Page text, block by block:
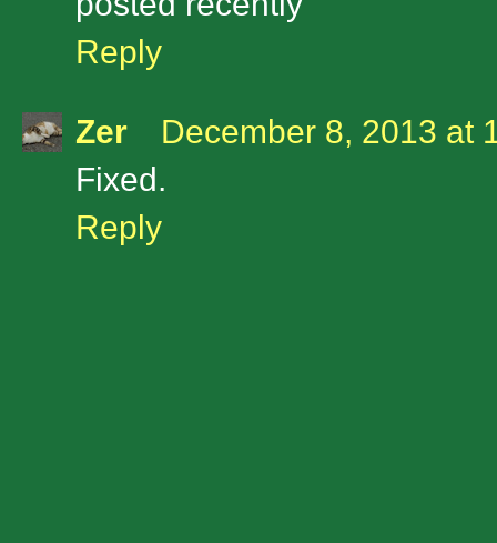
Reply
Zer
December 8, 2013 at
Fixed.
Reply